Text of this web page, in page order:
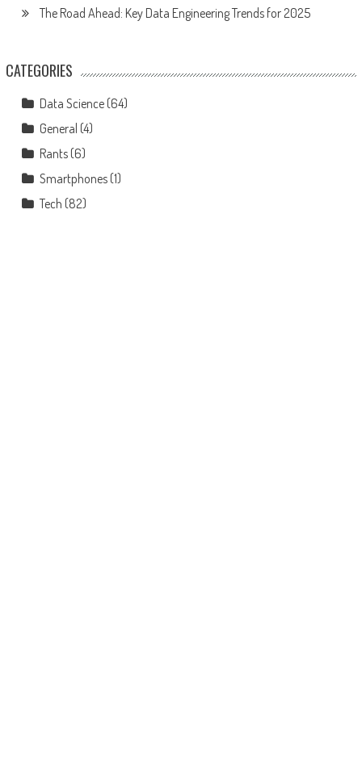
The Road Ahead: Key Data Engineering Trends for 2025
CATEGORIES
Data Science(64)
General (4)
Rants(6)
Smartphones(1)
Tech (82)